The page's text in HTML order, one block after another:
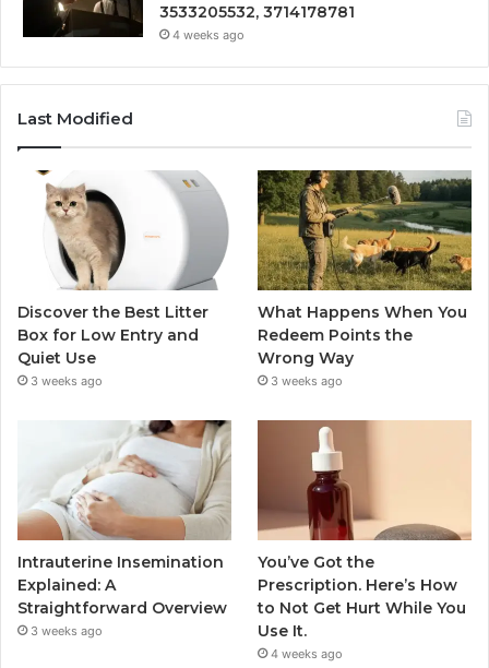
3533205532, 3714178781
4 weeks ago
Last Modified
Discover the Best Litter
Box for Low Entry and
Quiet Use
3 weeks ago
What Happens When You
Redeem Points the
Wrong Way
3 weeks ago
Intrauterine Insemination
Explained: A
Straightforward Overview
3 weeks ago
You’ve Got the
Prescription. Here’s How
to Not Get Hurt While You
Use It.
4 weeks ago